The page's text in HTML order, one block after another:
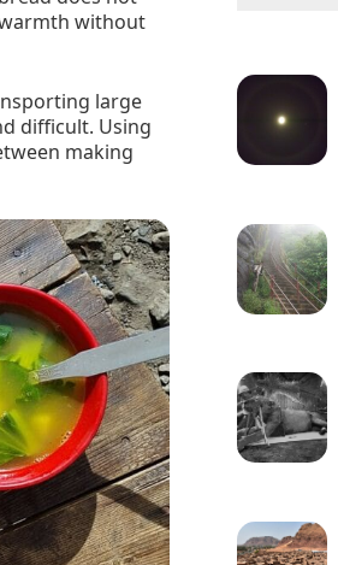
without
large
difficult. Using
making